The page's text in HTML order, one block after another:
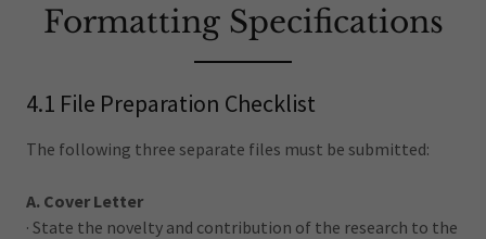
Formatting Specifications
4.1 File Preparation Checklist
The following three separate files must be submitted:
A. Cover Letter
· State the novelty and contribution of the research to the